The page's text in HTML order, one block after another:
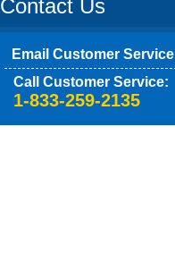
Contact Us
Email Customer Service
Call Customer Service:
1-833-259-2135